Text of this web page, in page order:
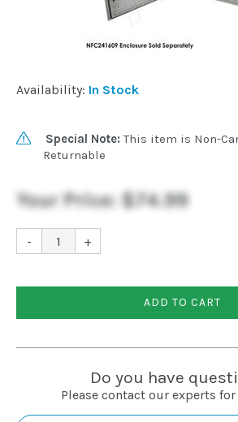
a
Availability: In Stock
Special Note: This item is Non-
Returnable
Your Price: $74.99
- +
ADD TO CART
Do you have
Please contact our experts